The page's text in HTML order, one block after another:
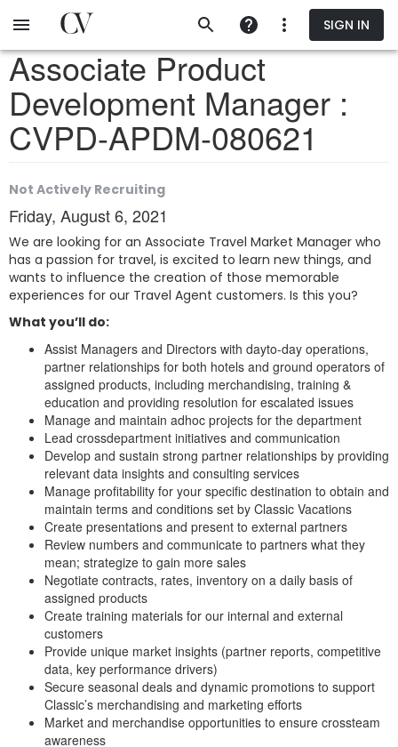
content
SIGN IN
Associate Product
Development Manager :
CVPD-APDM-080621
Not Actively Recruiting
Friday, August 6, 2021
We are looking for an Associate Travel Market Manager who
has a passion for travel, is excited to learn new things, and
wants to influence the creation of those memorable
experiences for our Travel Agent customers. Is this you?
What you’ll do:
Assist Managers and Directors with dayto-day operations,
partner relationships for both hotels and ground operators of
assigned products, including merchandising, training &
education and providing resolution for escalated issues
Manage and maintain adhoc projects for the department
Lead crossdepartment initiatives and communication
Develop and sustain strong partner relationships by providing
relevant data insights and consulting services
Manage profitability for your specific destination to obtain and
maintain terms and conditions set by Classic Vacations
Create presentations and present to external partners
Review numbers and communicate to partners what they
mean; strategize to gain more sales
Negotiate contracts, rates, inventory on a daily basis of
assigned products
Create training materials for our internal and external
customers
Provide unique market insights (partner reports, competitive
data, key performance drivers)
Secure seasonal deals and dynamic promotions to support
Classic’s merchandising and marketing efforts
Market and merchandise opportunities to ensure crossteam
awareness